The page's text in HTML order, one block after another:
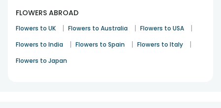
FLOWERS ABROAD
Flowers to UK | Flowers to Australia | Flowers to USA |
Flowers to India | Flowers to Spain | Flowers to Italy |
Flowers to Japan